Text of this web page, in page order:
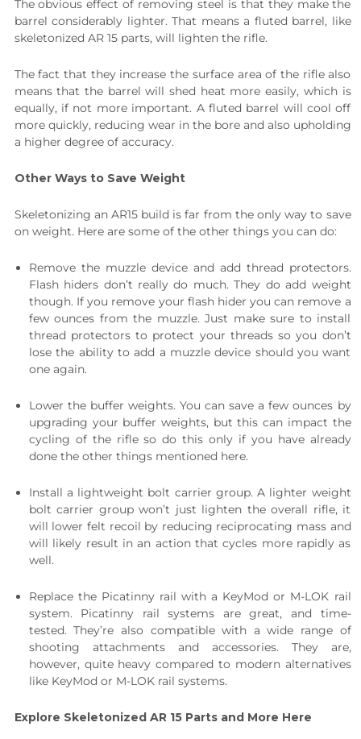
The obvious effect of removing steel is that they make the
barrel considerably lighter. That means a fluted barrel, like
skeletonized AR 15 parts, will lighten the rifle.
The fact that they increase the surface area of the rifle also
means that the barrel will shed heat more easily, which is
equally, if not more important. A fluted barrel will cool off
more quickly, reducing wear in the bore and also upholding
a higher degree of accuracy.
Other Ways to Save Weight
Skeletonizing an AR15 build is far from the only way to save
on weight. Here are some of the other things you can do:
Remove the muzzle device and add thread protectors.
Flash hiders don’t really do much. They do add weight
though. If you remove your flash hider you can remove a
few ounces from the muzzle. Just make sure to install
thread protectors to protect your threads so you don’t
lose the ability to add a muzzle device should you want
one again.
Lower the buffer weights. You can save a few ounces by
upgrading your buffer weights, but this can impact the
cycling of the rifle so do this only if you have already
done the other things mentioned here.
Install a lightweight bolt carrier group. A lighter weight
bolt carrier group won’t just lighten the overall rifle, it
will lower felt recoil by reducing reciprocating mass and
will likely result in an action that cycles more rapidly as
well.
Replace the Picatinny rail with a KeyMod or M-LOK rail
system. Picatinny rail systems are great, and time-
tested. They’re also compatible with a wide range of
shooting attachments and accessories. They are,
however, quite heavy compared to modern alternatives
like KeyMod or M-LOK rail systems.
Explore Skeletonized AR 15 Parts and More Here